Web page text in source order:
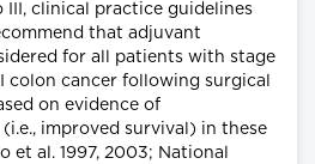
III, clinical practice guidelines
that adjuvant
for all patients with stage
colon cancer following surgical
on evidence of
improved survival) in these
et al. 1997, 2003; National